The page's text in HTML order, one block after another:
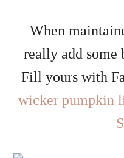
When
really add some
Fill yours with
wicker pumpkin